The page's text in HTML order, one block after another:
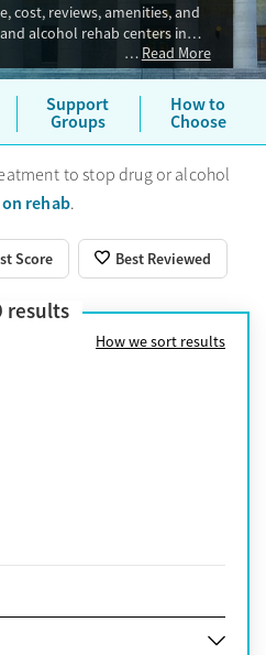
cost, reviews, amenities, and
alcohol rehab centers in
team evaluated facilities
detox, and luxury programs.
Trust Score.
Read More
Support
Groups
How to
Choose
to stop drug or alcohol
rehab.
Score Best Reviewed
results
How we sort results